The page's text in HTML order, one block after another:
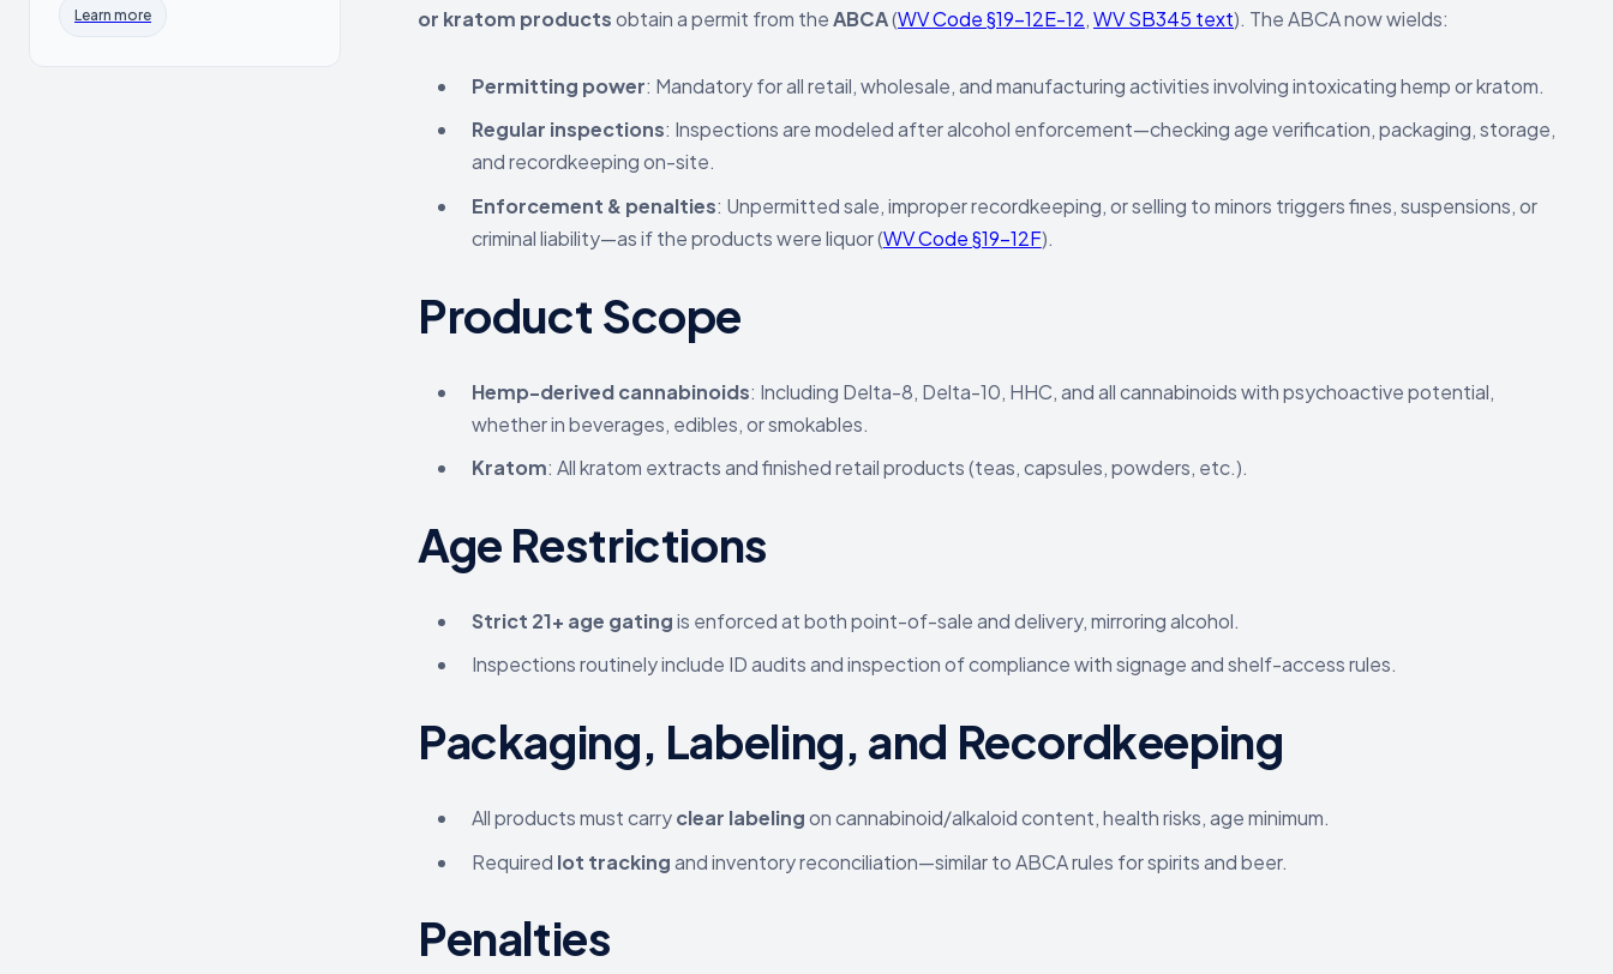
Learn more
or kratom productsobtain a permit from theABCA(WV Code §19-12E-12,WV SB345 text). The ABCA now wields:
Permitting power: Mandatory for all retail, wholesale, and manufacturing activities involving intoxicating hemp or kratom.
Regular inspections: Inspections are modeled after alcohol enforcement—checking age verification, packaging, storage,
and recordkeeping on-site.
Enforcement & penalties: Unpermitted sale, improper recordkeeping, or selling to minors triggers fines, suspensions, or
criminal liability—as if the products were liquor (WV Code §19-12F).
Product Scope
Hemp-derived cannabinoids: Including Delta-8, Delta-10, HHC, and all cannabinoids with psychoactive potential,
whether in beverages, edibles, or smokables.
Kratom: All kratom extracts and finished retail products (teas, capsules, powders, etc.).
Age Restrictions
Strict 21+ age gatingis enforced at both point-of-sale and delivery, mirroring alcohol.
Inspections routinely include ID audits and inspection of compliance with signage and shelf-access rules.
Packaging, Labeling, and Recordkeeping
All products must carryclear labelingon cannabinoid/alkaloid content, health risks, age minimum.
Required lot trackingand inventory reconciliation—similar to ABCA rules for spirits and beer.
Penalties